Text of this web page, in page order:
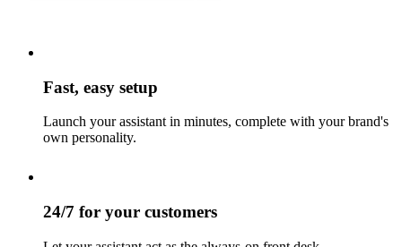
Fast, easy setup
Launch your assistant in minutes, complete with your brand's
own personality.
24/7 for your customers